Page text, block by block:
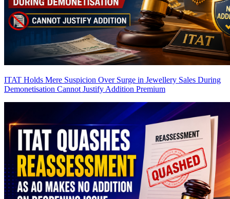
ITAT Holds Mere Suspicion Over Surge in Jewellery Sales During
Demonetisation Cannot Justify Addition Premium